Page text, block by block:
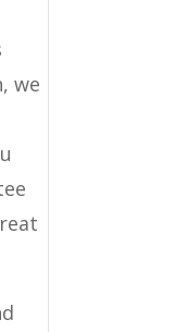
we